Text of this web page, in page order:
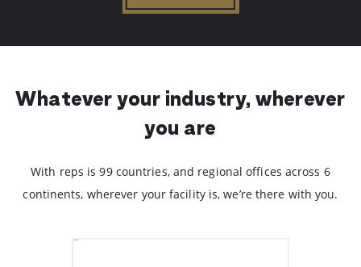
Whatever your industry, wherever
you are
With reps is 99 countries, and regional offices across 6
continents, wherever your facility is, we’re there with you.